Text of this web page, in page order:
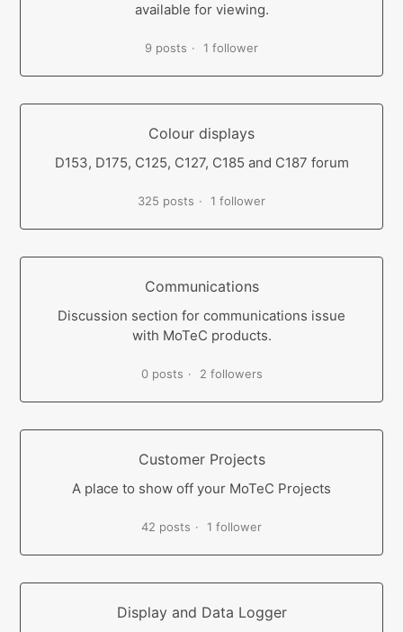
available for viewing.
9 posts 1 follower
Colour displays
D153, D175, C125, C127, C185 and C187 forum
325 posts 1 follower
Communications
Discussion section for communications issue
with MoTeC products.
0 posts 2 followers
Customer Projects
A place to show off your MoTeC Projects
42 posts 1 follower
Display and Data Logger